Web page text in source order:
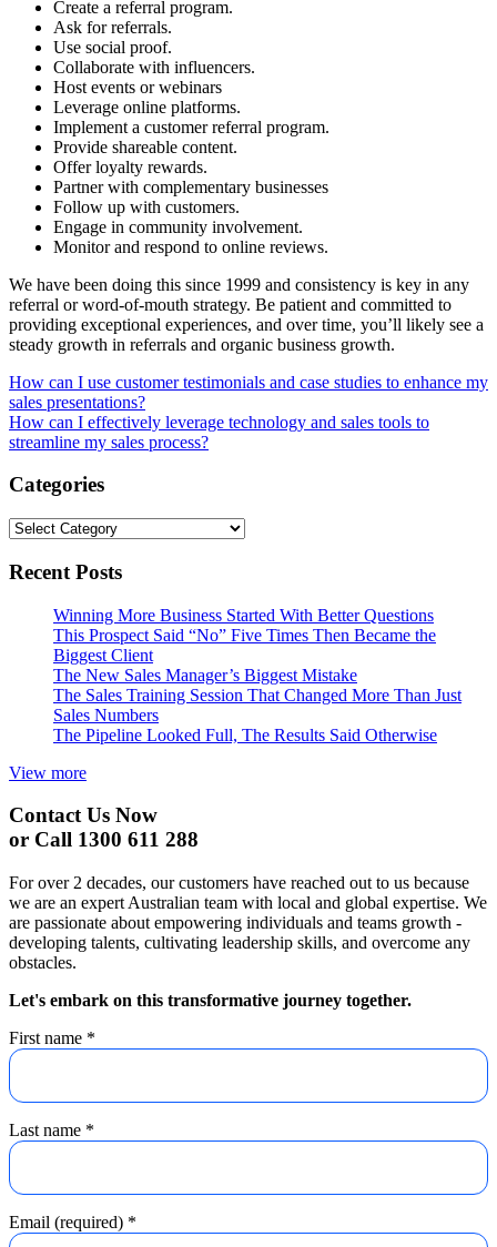
Create a referral program.
Ask for referrals.
Use social proof.
Collaborate with influencers.
Host events or webinars
Leverage online platforms.
Implement a customer referral program.
Provide shareable content.
Offer loyalty rewards.
Partner with complementary businesses
Follow up with customers.
Engage in community involvement.
Monitor and respond to online reviews.
We have been doing this since 1999 and consistency is key in any
referral or word-of-mouth strategy. Be patient and committed to
providing exceptional experiences, and over time, you’ll likely see a
steady growth in referrals and organic business growth.
Post
navigation
How can I use customer testimonials and case studies to enhance my
sales presentations?
How can I effectively leverage technology and sales tools to
streamline my sales process?
Categories
Categories
Recent Posts
Winning More Business Started With Better Questions
This Prospect Said “No” Five Times Then Became the
Biggest Client
The New Sales Manager’s Biggest Mistake
The Sales Training Session That Changed More Than Just
Sales Numbers
The Pipeline Looked Full, The Results Said Otherwise
View more
Contact Us Now
or Call 1300 611 288
For over 2 decades, our customers have reached out to us because
we are an expert Australian team with local and global expertise. We
are passionate about empowering individuals and teams growth -
developing talents, cultivating leadership skills, and overcome any
obstacles.
Let's embark on this transformative journey together.
First name *
Last name *
Email (required) *